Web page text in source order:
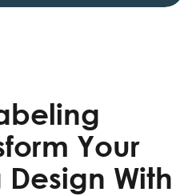
Your
With